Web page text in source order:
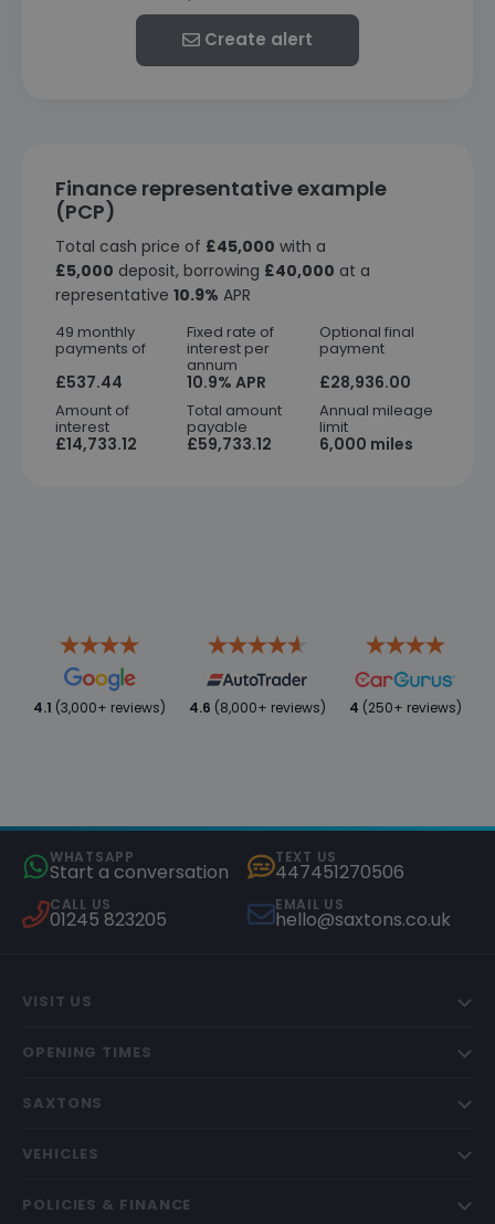
Create alert
Finance representative example
(PCP)
Total cash price of £45,000 with a
£5,000 deposit, borrowing £40,000 at a
representative 10.9% APR
49 monthly
payments of
£537.44
Fixed rate of
interest per
annum
10.9% APR
Optional final
payment
£28,936.00
Amount of
interest
£14,733.12
Total amount
payable
£59,733.12
Annual mileage
limit
6,000 miles
4.1 (3,000+ reviews) 4.6 (8,000+ reviews) 4 (250+ reviews)
WHATSAPP
Start a conversation
TEXT US
447451270506
CALL US
01245 823205
EMAIL US
hello@saxtons.co.uk
VISIT US
OPENING TIMES
SAXTONS
VEHICLES
POLICIES & FINANCE